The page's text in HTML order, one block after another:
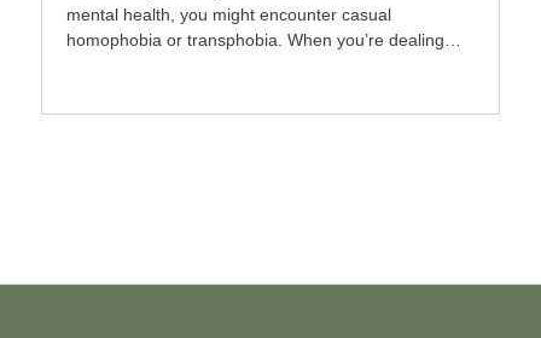
mental health, you might encounter casual
homophobia or transphobia. When you’re dealing…